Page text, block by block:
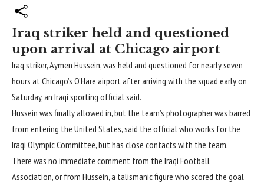
Iraq striker held and questioned
upon arrival at Chicago airport
Iraq striker, Aymen Hussein, was held and questioned for nearly seven
hours at Chicago’s O’Hare airport after arriving with the squad early on
Saturday, an Iraqi sporting official said.
Hussein was finally allowed in, but the team’s photographer was barred
from entering the United States, said the official who works for the
Iraqi Olympic Committee, but has close contacts with the team.
There was no immediate comment from the Iraqi Football
Association, or from Hussein, a talismanic figure who scored the goal